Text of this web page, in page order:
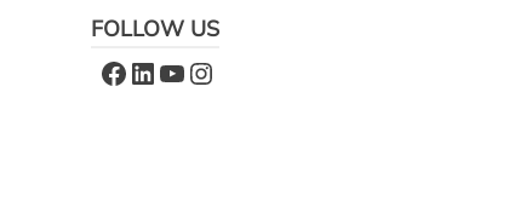
FOLLOW US
Facebook
LinkedIn
YouTube
Instagram